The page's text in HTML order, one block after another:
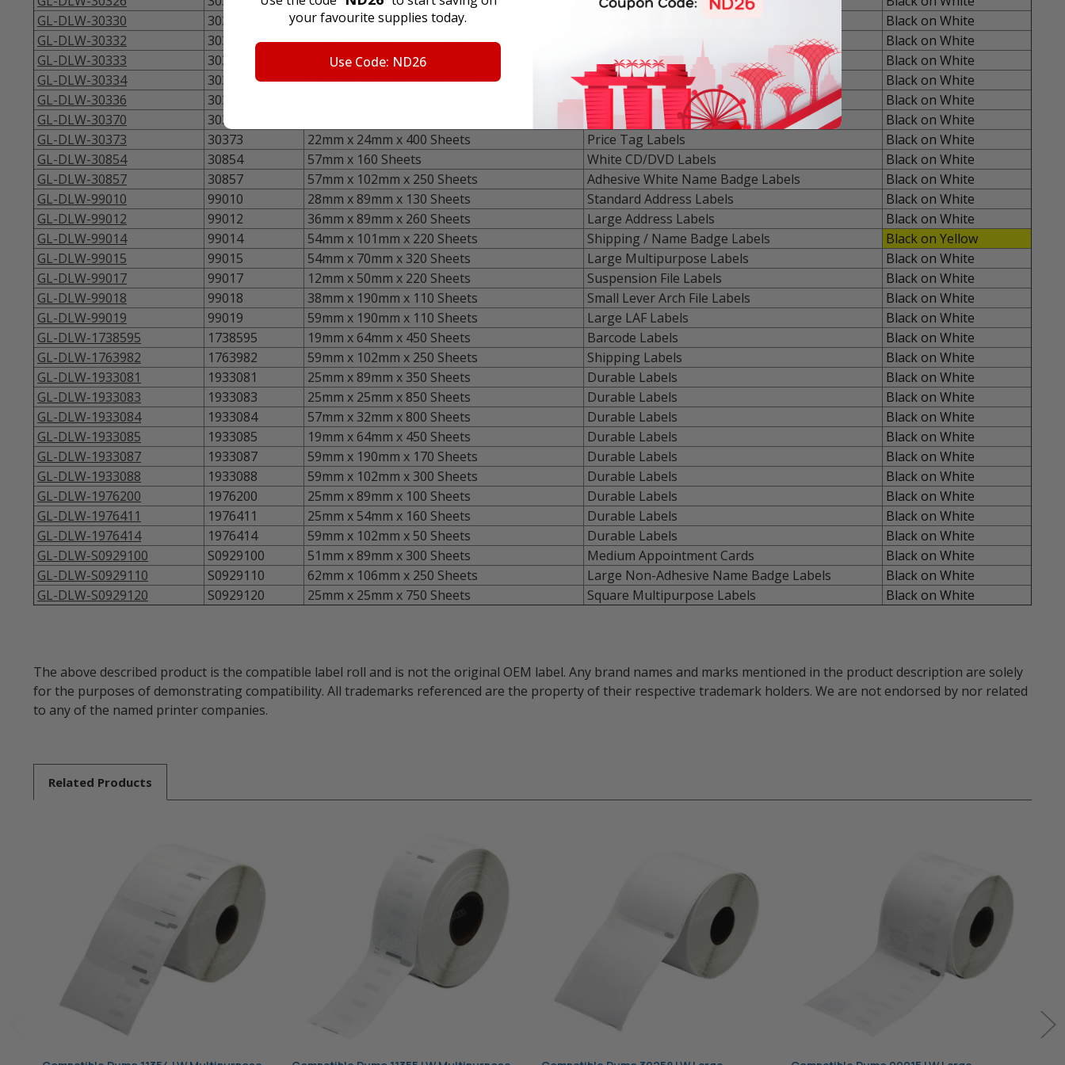
GL-DLW-30330
30330 19mm x 51mm x 500 Sheets
Black on White
GL-DLW-30332
30332 25mm x 25mm x 750 Sheets Square Multipurpose Labels
Black on White
GL-DLW-30333
30333 13mm x 25mm x 1000 Sheets Extra Small Multipurpose Labels
Black on White
GL-DLW-30334
30334 57mm x 32mm x 1000 Sheets Medium Multipurpose Labels
Black on White
GL-DLW-30336
30336 Small Multipurpose Labels
Black on White
GL-DLW-30370
30370 Removable Multipurpose Labels
Black on White
GL-DLW-30373
30373 22mm x 24mm x 400 Sheets Price Tag Labels
Black on White
GL-DLW-30854
30854 57mm x 160 Sheets White CD/DVD Labels
Black on White
GL-DLW-30857
30857 57mm x 102mm x 250 Sheets Adhesive White Name Badge Labels
Black on White
GL-DLW-99010
99010 28mm x 89mm x 130 Sheets Standard Address Labels
Black on White
GL-DLW-99012
99012 36mm x 89mm x 260 Sheets Large Address Labels
Black on White
GL-DLW-99014
99014 54mm x 101mm x 220 Sheets Shipping / Name Badge Labels
Black on Yellow
GL-DLW-99015
99015 54mm x 70mm x 320 Sheets Large Multipurpose Labels
Black on White
GL-DLW-99017
99017 12mm x 50mm x 220 Sheets Suspension File Labels
Black on White
GL-DLW-99018
99018 38mm x 190mm x 110 Sheets Small Lever Arch File Labels
Black on White
GL-DLW-99019
99019 59mm x 190mm x 110 Sheets Large LAF Labels
Black on White
GL-DLW-1738595
1738595 19mm x 64mm x 450 Sheets Barcode Labels
Black on White
GL-DLW-1763982
1763982 59mm x 102mm x 250 Sheets Shipping Labels
Black on White
GL-DLW-1933081
1933081 25mm x 89mm x 350 Sheets Durable Labels
Black on White
GL-DLW-1933083
1933083 25mm x 25mm x 850 Sheets Durable Labels
Black on White
GL-DLW-1933084
1933084 57mm x 32mm x 800 Sheets Durable Labels
Black on White
GL-DLW-1933085
1933085 19mm x 64mm x 450 Sheets Durable Labels
Black on White
GL-DLW-1933087
1933087 59mm x 190mm x 170 Sheets Durable Labels
Black on White
GL-DLW-1933088
1933088 59mm x 102mm x 300 Sheets Durable Labels
Black on White
GL-DLW-1976200
1976200 25mm x 89mm x 100 Sheets Durable Labels
Black on White
GL-DLW-1976411
1976411 25mm x 54mm x 160 Sheets Durable Labels
Black on White
GL-DLW-1976414
1976414 59mm x 102mm x 50 Sheets Durable Labels
Black on White
GL-DLW-S0929100
S0929100 51mm x 89mm x 300 Sheets Medium Appointment Cards
Black on White
GL-DLW-S0929110
S0929110 62mm x 106mm x 250 Sheets Large Non-Adhesive Name Badge Labels
Black on White
GL-DLW-S0929120
S0929120 25mm x 25mm x 750 Sheets Square Multipurpose Labels Black on White
The above described product is the compatible label roll and is not the original OEM label. Any brand names and marks mentioned in the product description are solely
for the purposes of demonstrating compatibility. All trademarks referenced are the property of their respective trademark holders. We are not endorsed by nor related
to any of the named printer companies.
Related Products
your favourite supplies today.
Use Code: ND26